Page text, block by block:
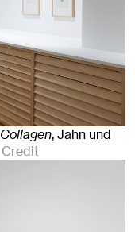
Collagen, Jahn und
Credit